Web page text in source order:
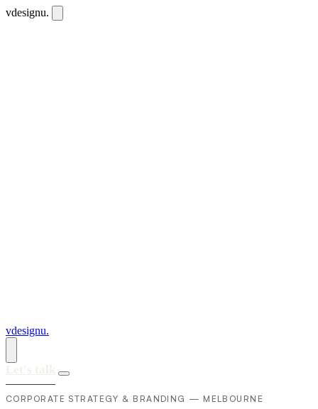
vdesignu.
vdesignu.
CORPORATE STRATEGY & BRANDING — MELBOURNE